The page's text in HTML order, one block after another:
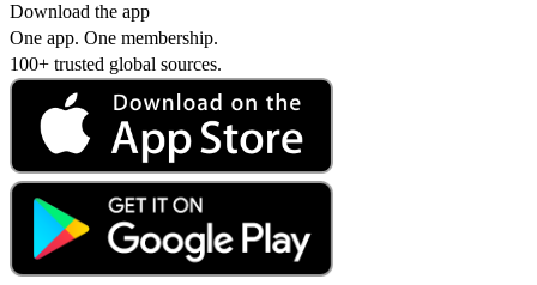
Download the app
One app. One membership.
100+ trusted global sources.